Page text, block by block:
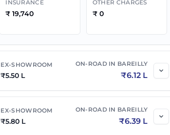
₹ 7.00 L
₹7.05 L ₹7.77 L
₹7.50 L 8.34 L
₹7.30 L ₹ 8.12 L
INSURANCE
₹19,740
OTHER CHARGES
₹ 0
EX-SHOWROOM
₹5.50 L
ON-ROAD IN BAREILLY
₹6.12 L
EX-SHOWROOM
₹5.80 L
ON-ROAD IN BAREILLY
₹6.39 L